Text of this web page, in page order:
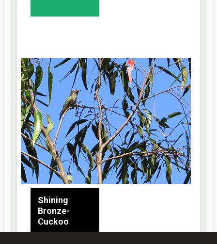
Shining
Bronze-
Cuckoo